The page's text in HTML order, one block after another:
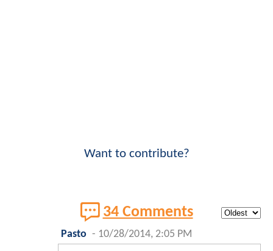
Want to contribute?
34 Comments
Pasto - 10/28/2014, 2:05 PM